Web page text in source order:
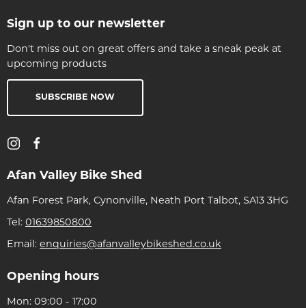
Sign up to our newsletter
Don't miss out on great offers and take a sneak peak at
upcoming products
SUBSCRIBE NOW
Afan Valley Bike Shed
Afan Forest Park, Cynonville, Neath Port Talbot, SA13 3HG
Tel: 01639850800
Email: enquiries@afanvalleybikeshed.co.uk
Opening hours
Mon: 09:00 - 17:00